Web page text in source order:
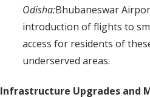
Odisha:Bhubaneswar
introduction of flights to
access for residents of
underserved areas.
Infrastructure Upgrades and